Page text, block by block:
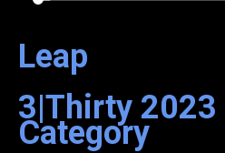
Leap
3|Thirty 2023
Category